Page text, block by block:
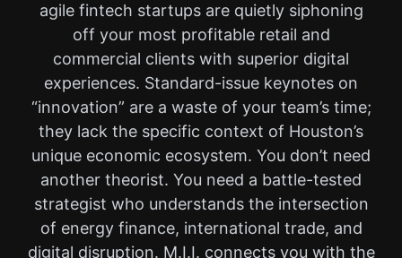
agile fintech startups are quietly siphoning
off your most profitable retail and
commercial clients with superior digital
experiences. Standard-issue keynotes on
“innovation” are a waste of your team’s time;
they lack the specific context of Houston’s
unique economic ecosystem. You don’t need
another theorist. You need a battle-tested
strategist who understands the intersection
of energy finance, international trade, and
digital disruption. M.I.I. connects you with the